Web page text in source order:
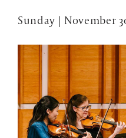
Sunday | November